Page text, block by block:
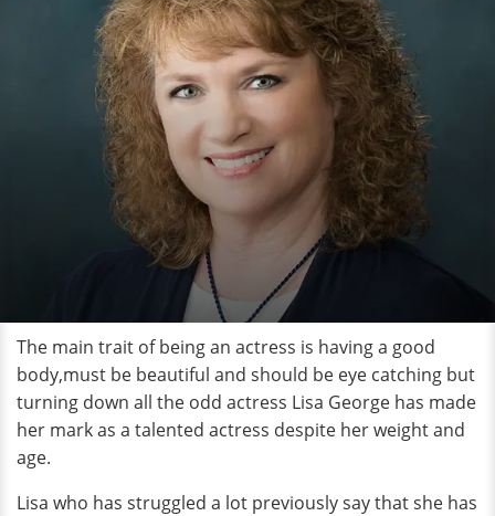
The main trait of being an actress is having a good
body,must be beautiful and should be eye catching but
turning down all the odd actress Lisa George has made
her mark as a talented actress despite her weight and
age.
Lisa who has struggled a lot previously say that she has